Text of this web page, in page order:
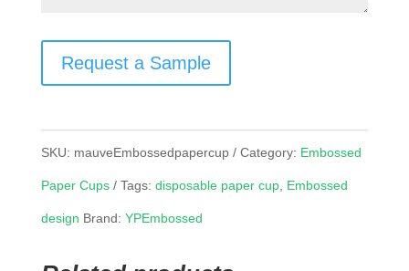
Request a Sample
SKU: mauveEmbossedpapercup Category: Embossed
Paper Cups Tags: disposable paper cup, Embossed
design Brand: YPEmbossed